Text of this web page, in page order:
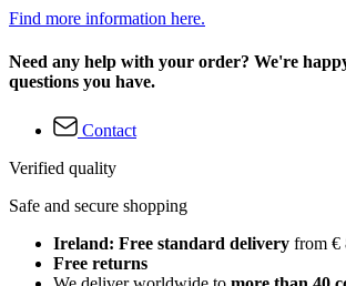
Find more information here.
Need any help with your order? We're
questions you have.
Contact
Verified quality
Safe and secure shopping
Ireland: Free standard delivery from €
Free returns